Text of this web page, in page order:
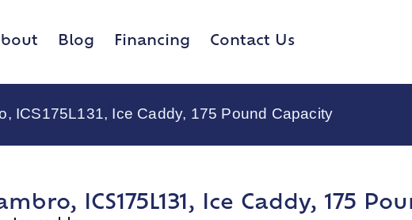
Blog Financing Contact Us
ICS175L131, Ice Caddy, 175 Pound Capacity
ICS175L131, Ice Caddy, 175